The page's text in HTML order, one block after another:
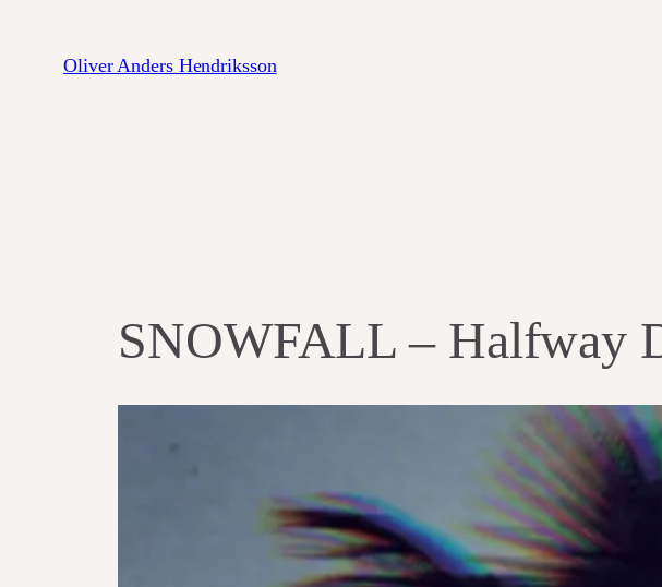
Oliver Anders Hendriksson
SNOWFALL ‎– Halfway